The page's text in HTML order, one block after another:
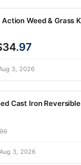
Action Weed & Grass
.97
3, 2026
Cast Iron
Aug 3, 2026